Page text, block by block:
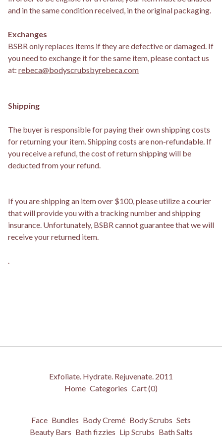
and in the same condition received, in the original packaging.
Exchanges
BSBR only replaces items if they are defective or damaged. If
you need to exchange it for the same item, please contact us
at: rebeca@bodyscrubsbyrebeca.com
Shipping
The buyer is responsible for paying their own shipping costs
for returning your item. Shipping costs are non-refundable. If
you receive a refund, the cost of return shipping will be
deducted from your refund.
If you are shipping an item over $100, please utilize a courier
that will provide you with a tracking number and shipping
insurance. Unfortunately, BSBR cannot guarantee that we will
receive your returned item.
.
Exfoliate. Hydrate. Rejuvenate. 2011
Home Categories Cart (0)
Face Bundles Body Cremé Body Scrubs Sets
Beauty Bars Bath fizzies Lip Scrubs Bath Salts